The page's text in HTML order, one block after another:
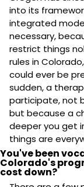
into its
integrated
necessary,
restrict things
rules in
could ever be
sudden, a
participate, not
but because a
deeper you get
things are
You've been
Colorado's
cost down?